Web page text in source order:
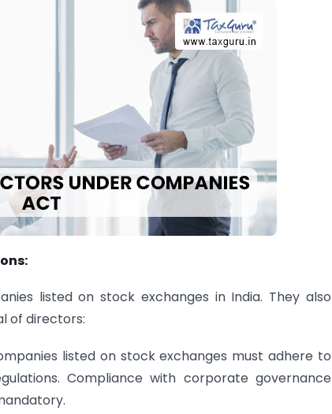
listed on stock exchanges in India. They also
of directors:
listed on stock exchanges must adhere to
Compliance with corporate governance